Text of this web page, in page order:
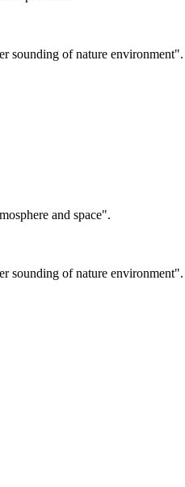
sounding of nature environment".
and space".
sounding of nature environment".